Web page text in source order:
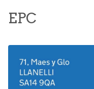
EPC